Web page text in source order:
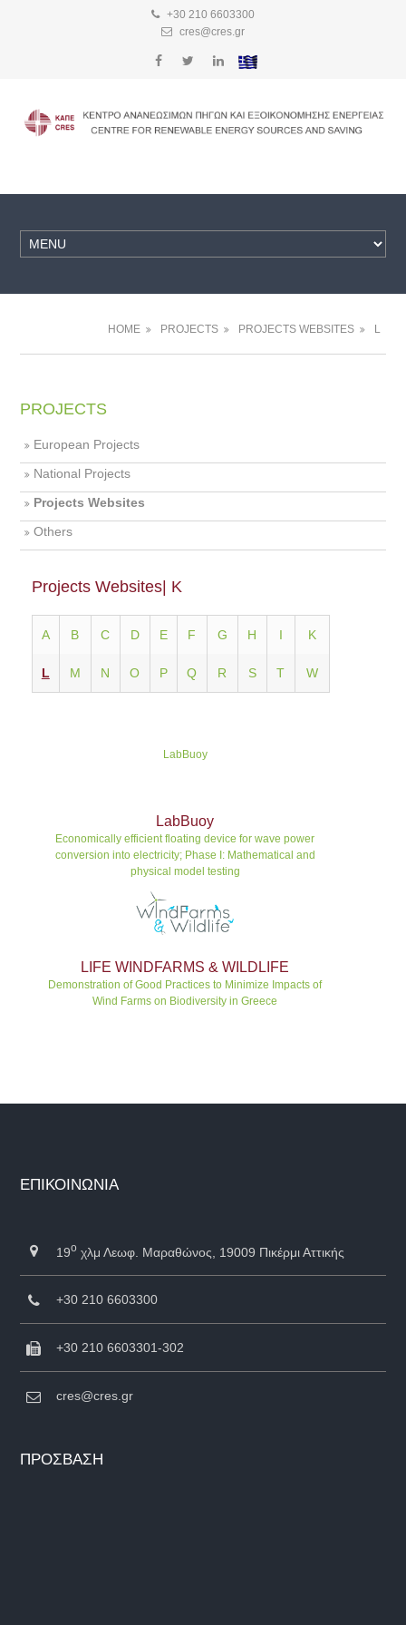
+30 210 6603300
cres@cres.gr
HOME PROJECTS PROJECTS WEBSITES L
PROJECTS
European Projects
National Projects
Projects Websites
Others
Projects Websites| K
Α Β C D E F G H I K
L M N O P Q R S T W
LabBuoy
LabBuoy
Economically efficient floating device for wave power
conversion into electricity; Phase I: Mathematical and
physical model testing
LIFE WINDFARMS & WILDLIFE
Demonstration of Good Practices to Minimize Impacts of
Wind Farms on Biodiversity in Greece
ΕΠΙΚΟΙΝΩΝΙΑ
19ο χλμ Λεωφ. Μαραθώνος, 19009 Πικέρμι Αττικής
+30 210 6603300
+30 210 6603301-302
cres@cres.gr
ΠΡΟΣΒΑΣΗ